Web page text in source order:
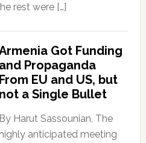
rest were […]
Got Funding
and Propaganda
From EU and US, but
not a Single Bullet
By Harut Sassounian, The
highly anticipated meeting